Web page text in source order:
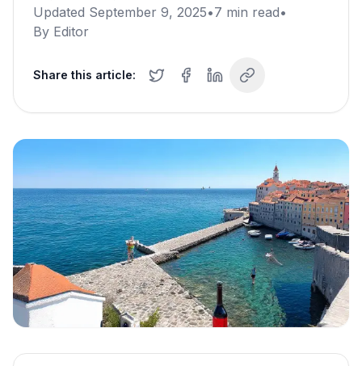
Updated September 9, 2025•7 min read•
By Editor
Share this article: